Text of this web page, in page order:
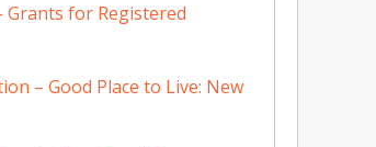
Grants for Registered
– Good Place to Live: New